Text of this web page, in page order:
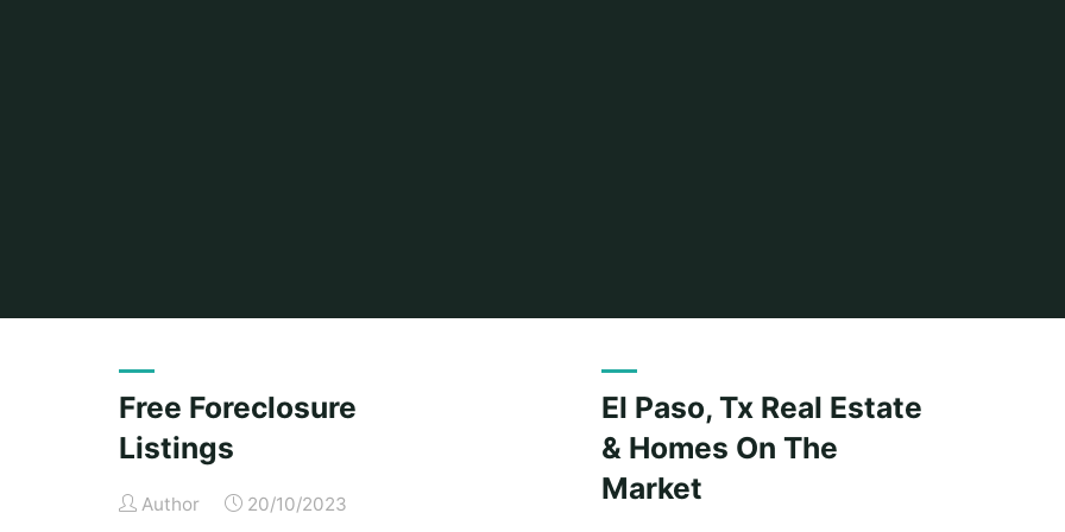
Free Foreclosure
Listings
Author 20/10/2023
El Paso, Tx Real Estate
& Homes On The
Market